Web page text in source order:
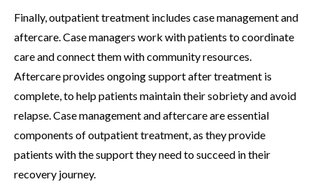
Finally, outpatient treatment includes case management and
aftercare. Case managers work with patients to coordinate
care and connect them with community resources.
Aftercare provides ongoing support after treatment is
complete, to help patients maintain their sobriety and avoid
relapse. Case management and aftercare are essential
components of outpatient treatment, as they provide
patients with the support they need to succeed in their
recovery journey.